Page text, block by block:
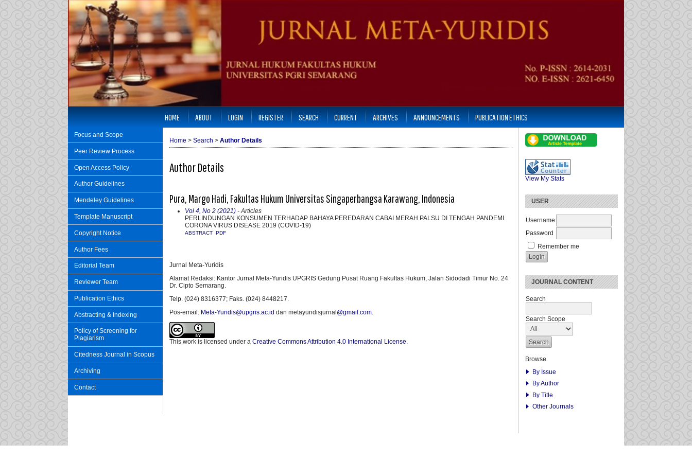
Focus and Scope
Peer Review Process
Open Access Policy
Author Guidelines
Mendeley Guidelines
Template Manuscript
Copyright Notice
Author Fees
Editorial Team
Reviewer Team
Publication Ethics
Abstracting & Indexing
Policy of Screening for
Plagiarism
Citedness Journal in Scopus
Archiving
Contact
View My Stats
USER
Username
Password
Remember me
JOURNAL CONTENT
Search
Search Scope
Browse
By Issue
By Author
By Title
Other Journals
HOME ABOUT LOGIN REGISTER SEARCH CURRENT ARCHIVES ANNOUNCEMENTS PUBLICATION ETHICS
Home > Search > Author Details
Author Details
Pura, Margo Hadi, Fakultas Hukum Universitas Singaperbangsa Karawang, Indonesia
Vol 4, No 2 (2021) - Articles
PERLINDUNGAN KONSUMEN TERHADAP BAHAYA PEREDARAN CABAI MERAH PALSU DI TENGAH PANDEMI
CORONA VIRUS DISEASE 2019 (COVID-19)
ABSTRACT PDF
Jurnal Meta-Yuridis
Alamat Redaksi: Kantor Jurnal Meta-Yuridis UPGRIS Gedung Pusat Ruang Fakultas Hukum, Jalan Sidodadi Timur No. 24
Dr. Cipto Semarang.
Telp. (024) 8316377; Faks. (024) 8448217.
Pos-email: Meta-Yuridis@upgris.ac.id dan metayuridisjurnal @gmail.com.
This work is licensed under a Creative Commons Attribution 4.0 International License.